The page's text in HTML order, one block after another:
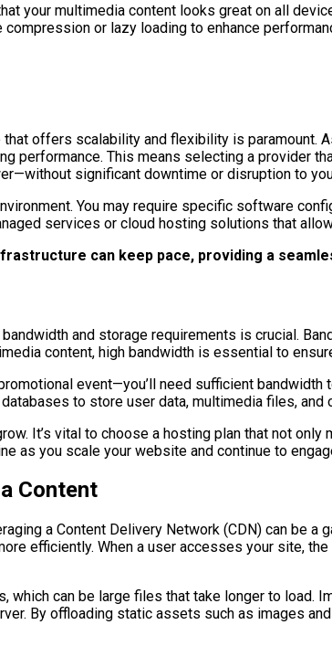
your multimedia content looks great on all
or lazy loading to enhance
offers scalability and flexibility is paramount.
performance. This means selecting a provider
significant downtime or disruption to
You may require specific software
services or cloud hosting solutions that
can keep pace, providing a
and storage requirements is crucial.
content, high bandwidth is essential to
event—you’ll need sufficient
to store user data, multimedia files, and
It’s vital to choose a hosting plan that not
as you scale your website and continue to
Content
a Content Delivery Network (CDN) can be a
efficiently. When a user accesses your site,
can be large files that take longer to load.
By offloading static assets such as images